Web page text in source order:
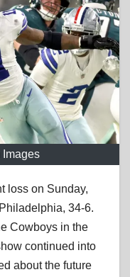
Images
loss on Sunday,
34-6.
Cowboys in the
continued into
about the future